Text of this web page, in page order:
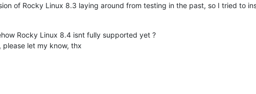
of Rocky Linux 8.3 laying around from testing in the past, so I tried to
Rocky Linux 8.4 isnt fully supported yet ?
let my know, thx